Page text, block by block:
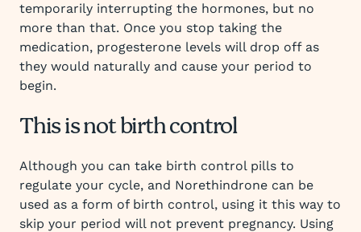
temporarily interrupting the hormones, but no
more than that. Once you stop taking the
medication, progesterone levels will drop off as
they would naturally and cause your period to
begin.
This is not birth control
Although you can take birth control pills to
regulate your cycle, and Norethindrone can be
used as a form of birth control, using it this way to
skip your period will not prevent pregnancy. Using